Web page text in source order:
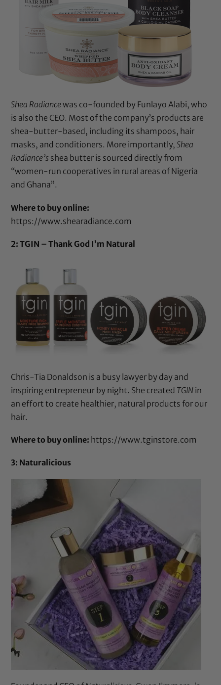
Shea Radiancewas co-founded by Funlayo Alabi, who
is also the CEO. Most of the company’s products are
shea-butter-based, including its shampoos, hair
masks, and conditioners. More importantly,Shea
Radiance’s shea butter is sourced directly from
“women-run cooperatives in rural areas of Nigeria
and Ghana”.
Where to buy online:
https://www.shearadiance.com
2: TGIN – Thank God I’m Natural
Chris-Tia Donaldson is a busy lawyer by day and
inspiring entrepreneur by night. She created TGIN in
an effort to create healthier, natural products for our
hair.
Where to buy online: https://www.tginstore.com
3: Naturalicious